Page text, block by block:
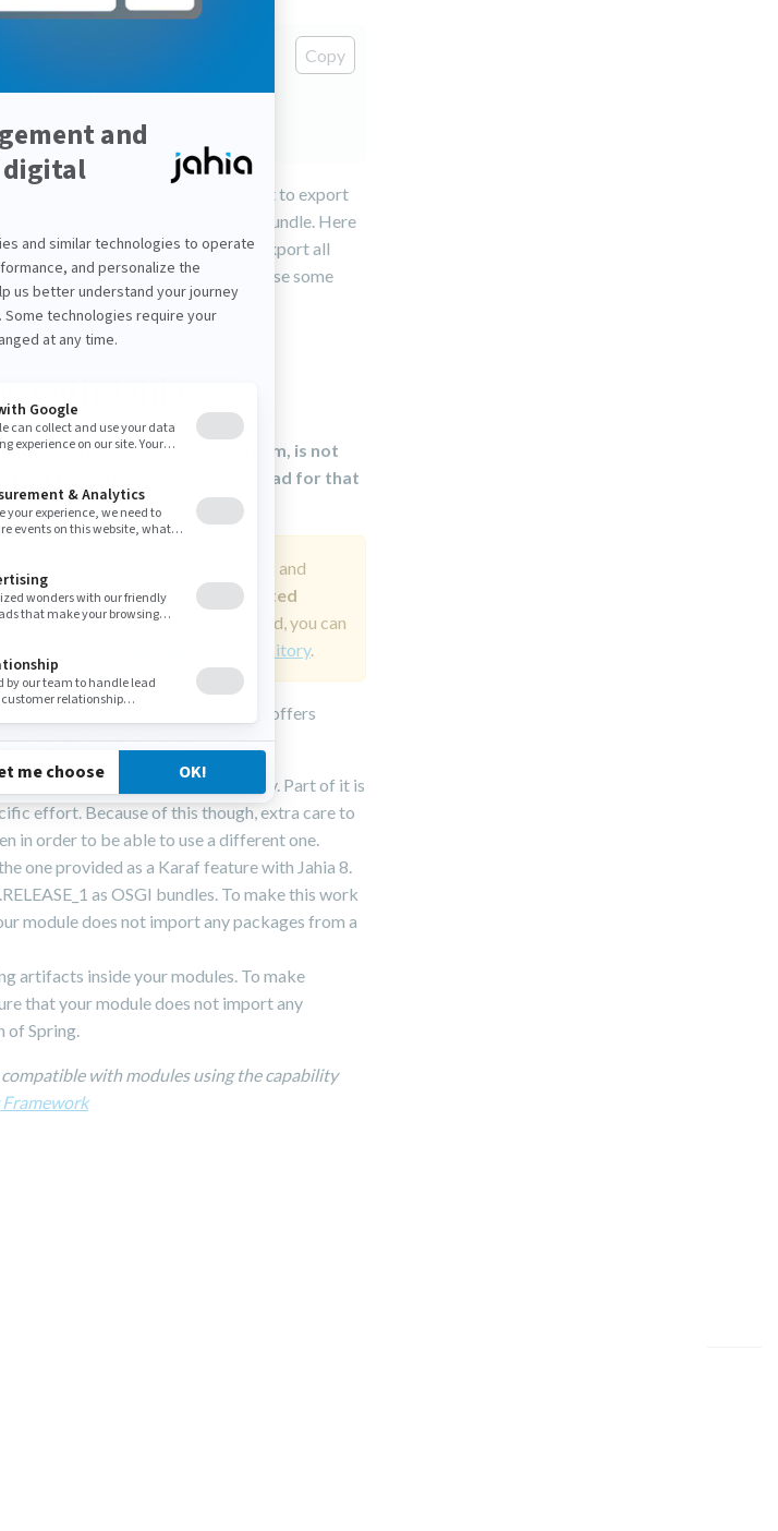
Copy
packages}</export-package>
you to define the package you want to export
accessible class from another bundle. Here
to define that you want to export all
This is needed if you want to expose some
with Jahia
to declare services and wire them, is not
should be considered instead for that
in Jahia to declare services and
not recommended and is
deprecated
OSGi declarative services instead, you can
OSGI Modules Samples repository.
useful functionalities, and Jahia offers
other third-party library.
of the Spring Framework internally. Part of it is
effort. Because of this though, extra care to
in order to be able to use a different one.
one provided as a Karaf feature with Jahia 8.
as OSGI bundles. To make this work
module does not import any packages from a
artifacts inside your modules. To make
that your module does not import any
of Spring.
with modules using the capability
Framework